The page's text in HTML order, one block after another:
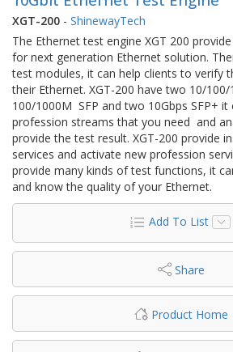
XGT-200 - ShinewayTech
The Ethernet test engine XGT 200
for next generation Ethernet solution.
test modules, it can help clients to verify
their Ethernet. XGT-200 have two 10/
100/1000M SFP and two 10Gbps SFP+
profession streams that you need and
provide the test result. XGT-200 provide
services and activate new profession
provide many kinds of test functions, it
and know the quality of your Ethernet.
Add To List
Share
Product Home